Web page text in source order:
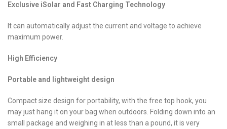
Exclusive iSolar and Fast Charging Technology
It can automatically adjust the current and voltage to achieve
maximum power.
High Efficiency
Portable and lightweight design
Compact size design for portability, with the free top hook, you
may just hang it on your bag when outdoors. Folding down into an
small package and weighing in at less than a pound, it is very